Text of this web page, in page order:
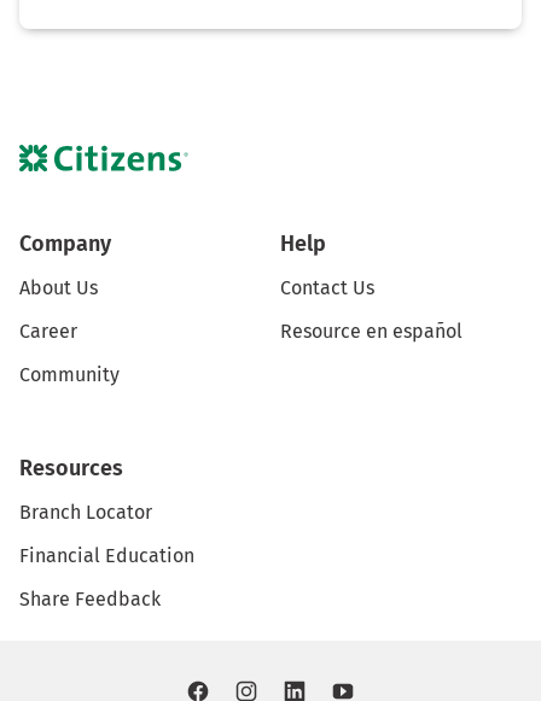
Company
About Us
Career
Community
Help
Contact Us
Resource en español
Resources
Branch Locator
Financial Education
Share Feedback